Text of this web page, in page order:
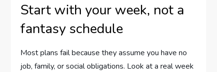
Start with your week, not a
fantasy schedule
Most plans fail because they assume you have no
job, family, or social obligations. Look at a real week